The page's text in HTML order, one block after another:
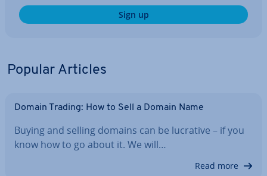
Sign up
Popular Articles
Domain Trading: How to Sell a Domain Name
Buying and selling domains can be lucrative – if you
know how to go about it. We will…
Read more